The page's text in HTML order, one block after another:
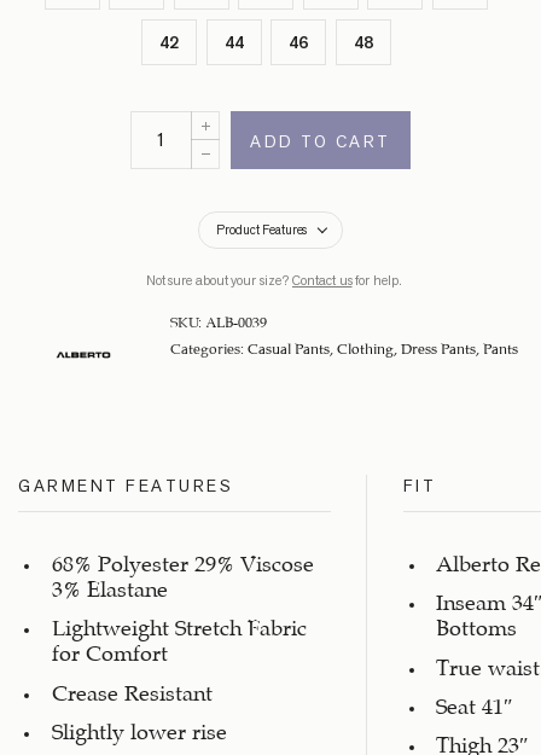
42 44 46 48
ADD TO CART
Product Features
Not sure about your size? Contact usfor help.
SKU: ALB-0039
Categories: Casual Pants, Clothing Dress Pants, Pants
GARMENT FEATURES
68% Polyester 29% Viscose
3% Elastane
Lightweight Stretch Fabric
for Comfort
Crease Resistant
Slightly lower rise
FIT
Alberto
Inseam
Bottoms
True waist
Seat 41″
Thigh 23″